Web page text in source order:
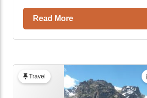
Read More
Travel